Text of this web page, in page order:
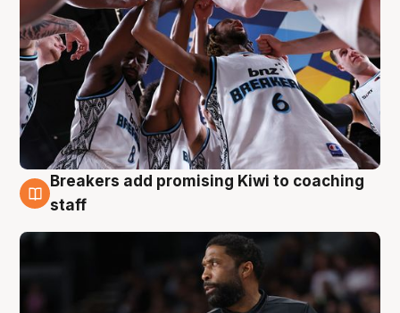
4 Aug
Breakers add promising Kiwi to coaching
staff